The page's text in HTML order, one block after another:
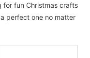
for fun Christmas crafts
perfect one no matter